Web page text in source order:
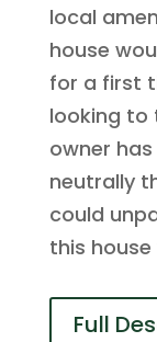
local
house
for a first
looking to
owner
neutrally
could
this
Full